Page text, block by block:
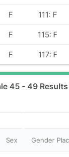
F 111: F
F 115: F
F 117: F
45 - 49 Results
Sex Gender